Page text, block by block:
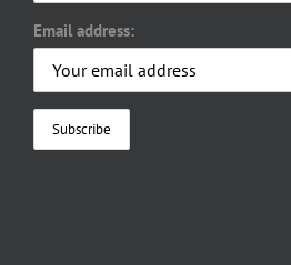
Email address: